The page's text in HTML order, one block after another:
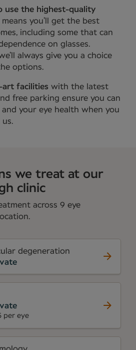
use the highest-quality
you’ll get the best
including some that can
on glasses.
always give you a choice
options.
facilities with the latest
free parking ensure you can
your eye health when you
we treat at our
clinic
across 9 eye
degeneration
per eye